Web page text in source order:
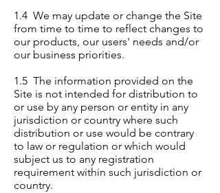
1.4 We may update or change the Site
from time to time to reflect changes to
our products, our users' needs and/or
our business priorities.
1.5 The information provided on the
Site is not intended for distribution to
or use by any person or entity in any
jurisdiction or country where such
distribution or use would be contrary
to law or regulation or which would
subject us to any registration
requirement within such jurisdiction or
country.